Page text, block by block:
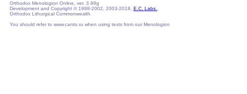
Orthodox Menologion Online, ver. 3.99g
Development and Copyright © 1998-2002, 2003-2018, E.C. Labs.
Orthodox Lithurgical Commonwealth
You should refer to www.canto.ru when using texts from our Menologion